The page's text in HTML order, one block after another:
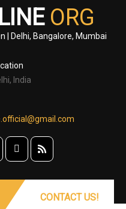
ORG
| Delhi, Bangalore, Mumbai
India
CONTACT US!